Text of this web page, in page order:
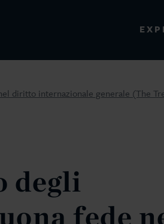
diritto internazionale generale (The
degli
fede